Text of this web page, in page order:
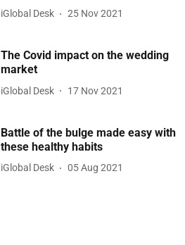
iGlobal Desk 25 Nov 2021
The Covid impact on the wedding
market
iGlobal Desk 17 Nov 2021
Battle of the bulge made easy with
these healthy habits
iGlobal Desk 05 Aug 2021